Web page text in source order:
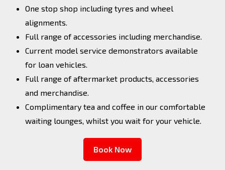
One stop shop including tyres and wheel
alignments.
Full range of accessories including merchandise.
Current model service demonstrators available
for loan vehicles.
Full range of aftermarket products, accessories
and merchandise.
Complimentary tea and coffee in our comfortable
waiting lounges, whilst you wait for your vehicle.
Book Now